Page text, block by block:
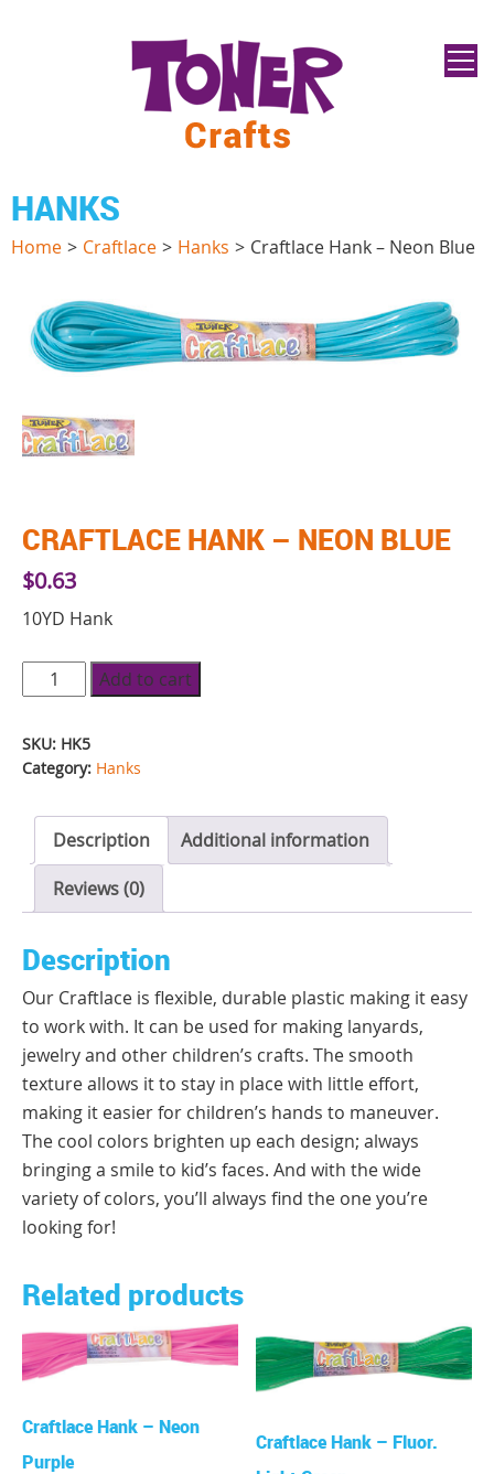
HANKS
Home > Craftlace > Hanks > Craftlace Hank – Neon Blue
CRAFTLACE HANK – NEON BLUE
$0.63
10YD Hank
Craftlace
Hank
-
Neon
quantity
Add to cart
SKU: HK5
Category: Hanks
Description
Additional information
Reviews (0)
Description
Our Craftlace is flexible, durable plastic making it easy
to work with. It can be used for making lanyards,
jewelry and other children’s crafts. The smooth
texture allows it to stay in place with little effort,
making it easier for children’s hands to maneuver.
The cool colors brighten up each design; always
bringing a smile to kid’s faces. And with the wide
variety of colors, you’ll always find the one you’re
looking for!
Related products
Craftlace Hank – Neon
Purple
Craftlace Hank – Fluor.